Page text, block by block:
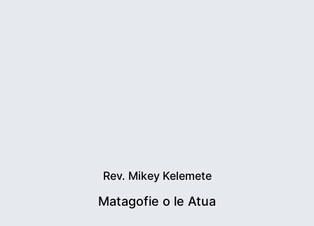
Rev. Mikey Kelemete
Matagofie o le Atua